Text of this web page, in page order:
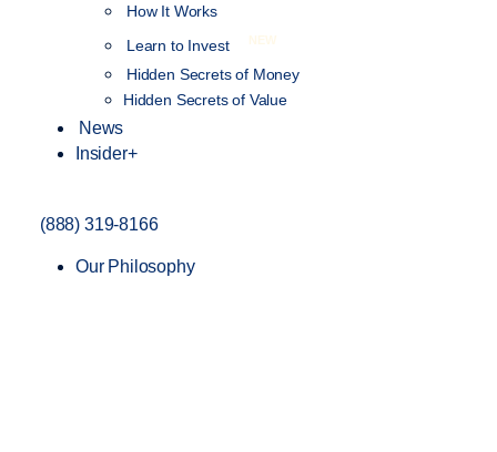
How It Works
Learn to Invest
NEW
Hidden Secrets of Money
Hidden Secrets of Value
News
Insider+
(888) 319-8166
Our Philosophy